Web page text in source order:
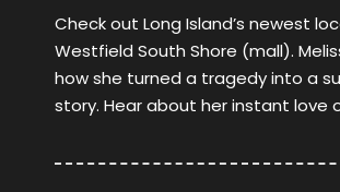
Check out Long Island’s newest
Westfield South Shore (mall).
how she turned a tragedy into a
story. Hear about her instant love